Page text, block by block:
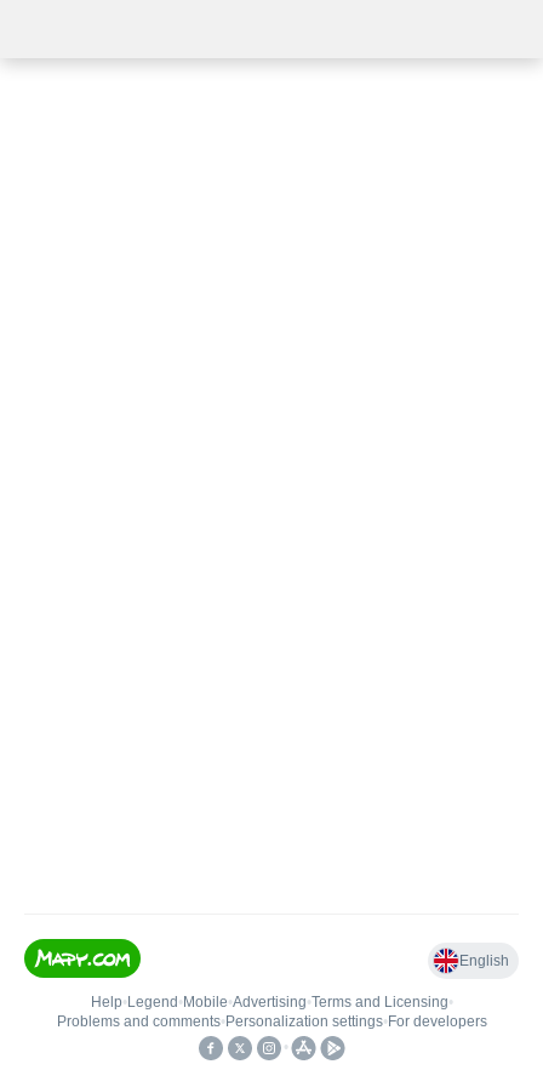
English
Help• Legend • Mobile•Advertising•Terms and Licensing•
Problems and comments• Personalization settings• For developers
•